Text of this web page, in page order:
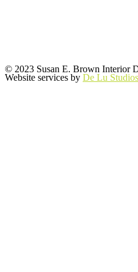
© 2023 Susan E. Brown Interior
Website services by De Lu Studios